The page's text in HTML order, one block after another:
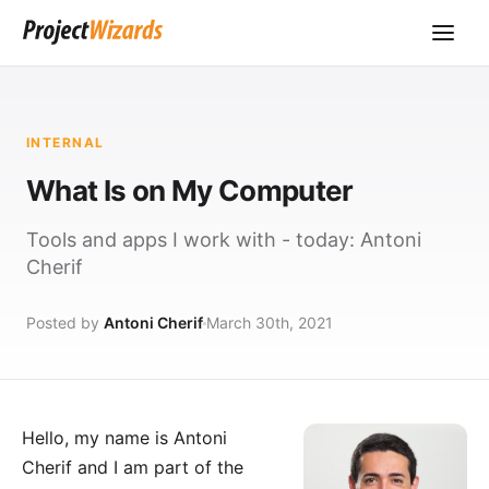
INTERNAL
What Is on My Computer
Tools and apps I work with - today: Antoni
Cherif
Posted by Antoni Cherif March 30th, 2021
Hello, my name is Antoni
Cherif and I am part of the